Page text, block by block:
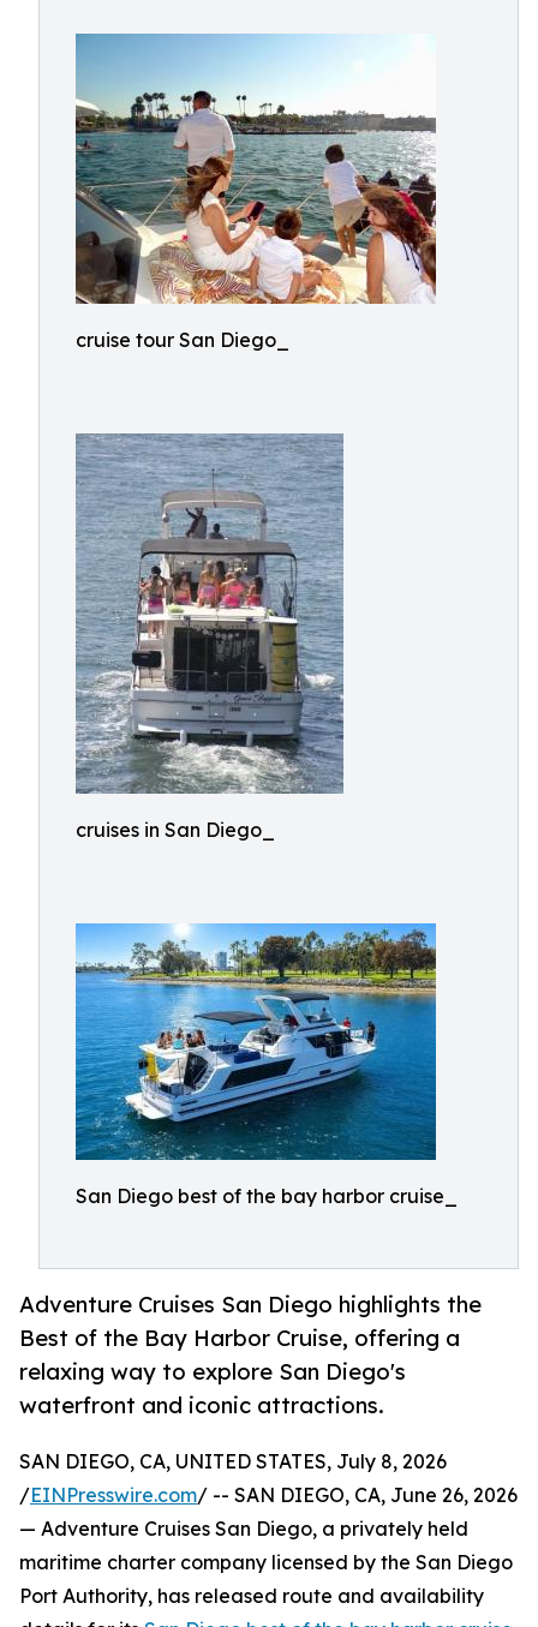
cruise tour San Diego_
cruises in San Diego_
San Diego best of the bay harbor cruise_
Adventure Cruises San Diego highlights the
Best of the Bay Harbor Cruise, offering a
relaxing way to explore San Diego's
waterfront and iconic attractions.
SAN DIEGO, CA, UNITED STATES, July 8, 2026
/EINPresswire.com/ -- SAN DIEGO, CA, June 26, 2026
— Adventure Cruises San Diego, a privately held
maritime charter company licensed by the San Diego
Port Authority, has released route and availability